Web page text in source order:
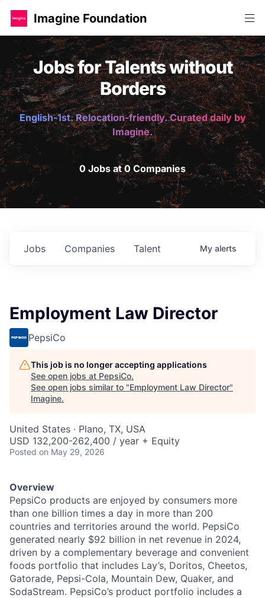
Imagine Foundation
Jobs for Talents without
Borders
English-1st. Relocation-friendly. Curated daily by
Imagine.
0 Jobs at 0 Companies
Jobs Companies Talent My alerts
Employment Law Director
PepsiCo
This job is no longer accepting applications
See open jobs at PepsiCo.
See open jobs similar to "Employment Law Director"
Imagine.
United States · Plano, TX, USA
USD 132,200-262,400 / year + Equity
Posted on May 29, 2026
Overview
PepsiCo products are enjoyed by consumers more
than one billion times a day in more than 200
countries and territories around the world. PepsiCo
generated nearly $92 billion in net revenue in 2024,
driven by a complementary beverage and convenient
foods portfolio that includes Lay’s, Doritos, Cheetos,
Gatorade, Pepsi-Cola, Mountain Dew, Quaker, and
SodaStream. PepsiCo’s product portfolio includes a